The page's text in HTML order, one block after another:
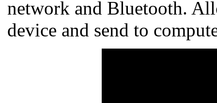
network and Bluetooth.
device and send to